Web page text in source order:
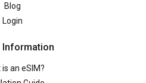
Blog
Login
Information
is an eSIM?